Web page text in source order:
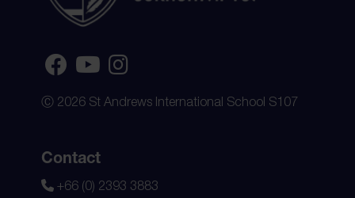
Ⓒ 2026 St Andrews International School S107
Contact
+66 (0) 2393 3883